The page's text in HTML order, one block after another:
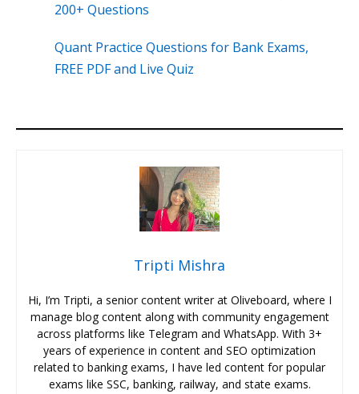
200+ Questions
Quant Practice Questions for Bank Exams,
FREE PDF and Live Quiz
Tripti Mishra
Hi, I’m Tripti, a senior content writer at Oliveboard, where I
manage blog content along with community engagement
across platforms like Telegram and WhatsApp. With 3+
years of experience in content and SEO optimization
related to banking exams, I have led content for popular
exams like SSC, banking, railway, and state exams.